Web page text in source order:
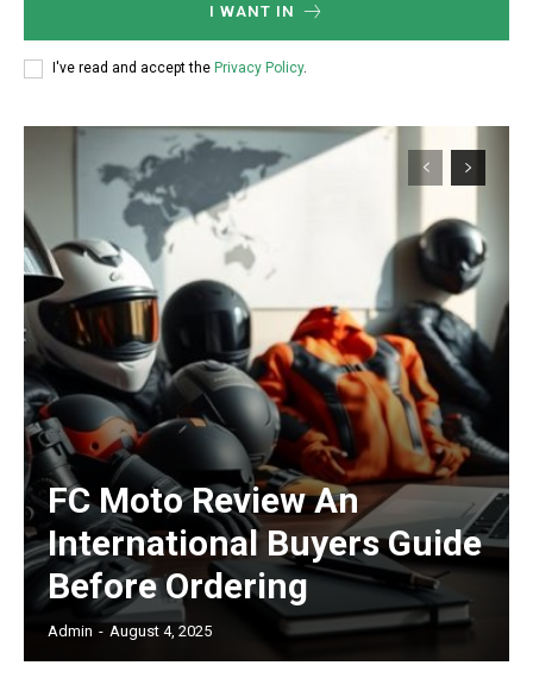
Subscription Plans
Free limited access
/ forever
Etiam est nibh, lobortis sit
Praesent euismod ac
Ut mollis pellentesque tortor
Nullam eu erat condimentum
I WANT IN
I've read and accept the Privacy Policy.
FC Moto Review An
International Buyers Guide
Before Ordering
Admin - August 4, 2025